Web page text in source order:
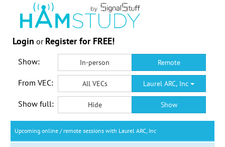
Login or Register for FREE!
Show: In-person Remote
From VEC: All VECs Laurel ARC, Inc
Show full: Hide Show
Upcoming online / remote sessions with Laurel ARC, Inc